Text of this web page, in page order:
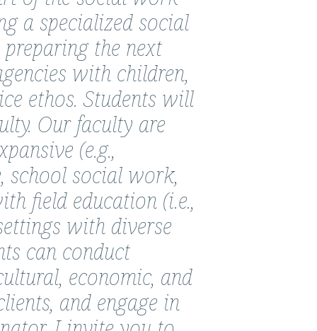
a specialized social
the next
with children,
ethos. Students will
Our faculty are
(e.g.,
school social work,
field education (i.e.,
with diverse
can conduct
economic, and
and engage in